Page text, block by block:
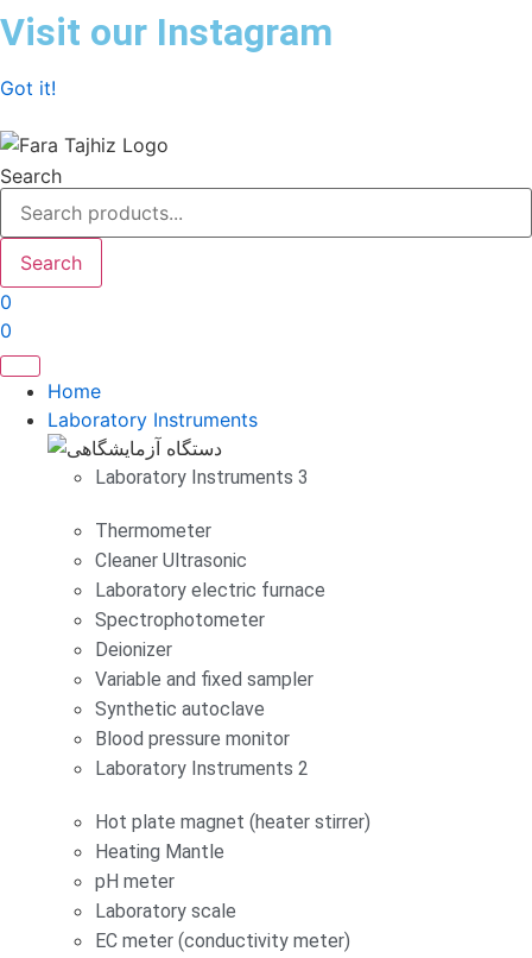
Skip
to
Visit our Instagram
Got it!
Search
Search
0
0
Home
Laboratory Instruments
Laboratory Instruments 3
Thermometer
Cleaner Ultrasonic
Laboratory electric furnace
Spectrophotometer
Deionizer
Variable and fixed sampler
Synthetic autoclave
Blood pressure monitor
Laboratory Instruments 2
Hot plate magnet (heater stirrer)
Heating Mantle
pH meter
Laboratory scale
EC meter (conductivity meter)